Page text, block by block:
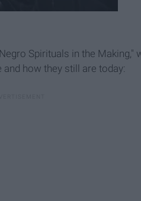
Spirituals in the Making,"
how they still are today: